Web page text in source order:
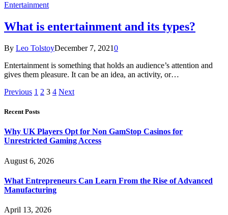
Entertainment
What is entertainment and its types?
By Leo TolstoyDecember 7, 20210
Entertainment is something that holds an audience’s attention and
gives them pleasure. It can be an idea, an activity, or…
Previous 1 2 3 4 Next
Recent Posts
Why UK Players Opt for Non GamStop Casinos for
Unrestricted Gaming Access
August 6, 2026
What Entrepreneurs Can Learn From the Rise of Advanced
Manufacturing
April 13, 2026